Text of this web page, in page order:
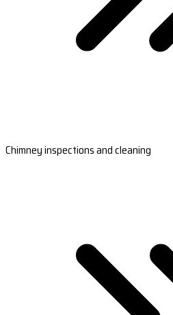
Chimney inspections and cleaning